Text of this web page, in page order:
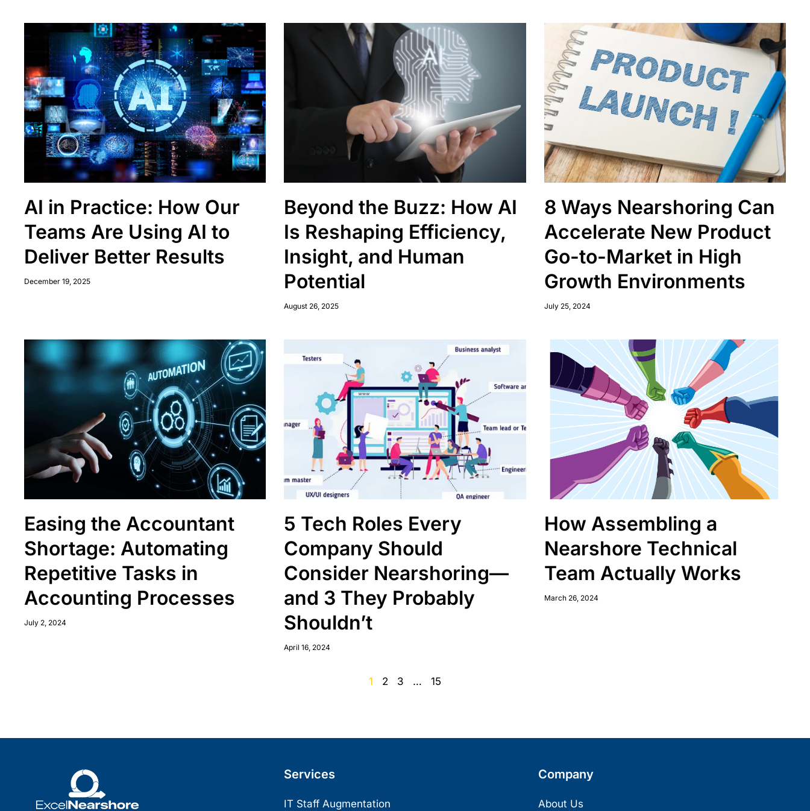
AI in Practice: How Our
Teams Are Using AI to
Deliver Better Results
December 19, 2025
Beyond the Buzz: How AI
Is Reshaping Efficiency,
Insight, and Human
Potential
August 26, 2025
8 Ways Nearshoring Can
Accelerate New Product
Go-to-Market in High
Growth Environments
July 25, 2024
Easing the Accountant
Shortage: Automating
Repetitive Tasks in
Accounting Processes
July 2, 2024
5 Tech Roles Every
Company Should
Consider Nearshoring—
and 3 They Probably
Shouldn’t
April 16, 2024
How Assembling a
Nearshore Technical
Team Actually Works
March 26, 2024
1 2 3 … 15
Services
IT Staff Augmentation
Company
About Us